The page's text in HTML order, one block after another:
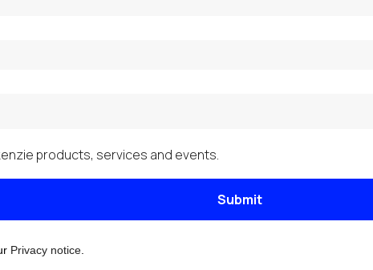
products, services and events.
Submit
Privacy notice